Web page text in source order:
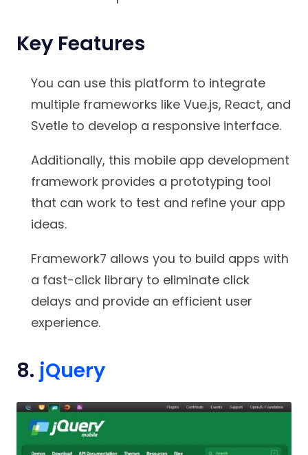
Key Features
You can use this platform to integrate
multiple frameworks like Vue.js, React, and
Svetle to develop a responsive interface.
Additionally, this mobile app development
framework provides a prototyping tool
that can work to test and refine your app
ideas.
Framework7 allows you to build apps with
a fast-click library to eliminate click
delays and provide an efficient user
experience.
8. jQuery